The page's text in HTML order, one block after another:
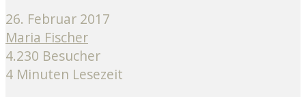
26. Februar 2017
Maria Fischer
4.230 Besucher
4 Minuten Lesezeit